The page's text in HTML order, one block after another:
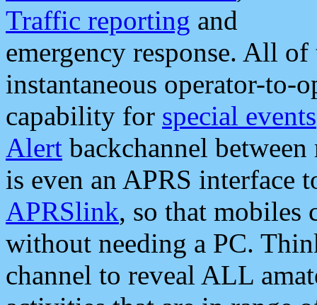
Traffic reporting and
emergency response. All
instantaneous operator-to-
capability for special events
Alert backchannel
is even an APRS interface
APRSlink, so that mobiles
without needing a PC.
channel to reveal ALL